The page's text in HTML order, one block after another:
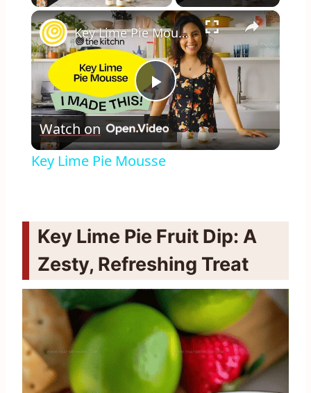
×
Play
Video
Key Lime Pie Mousse
Watch on
Key Lime Pie Mousse
Key Lime Pie Fruit Dip: A
Zesty, Refreshing Treat